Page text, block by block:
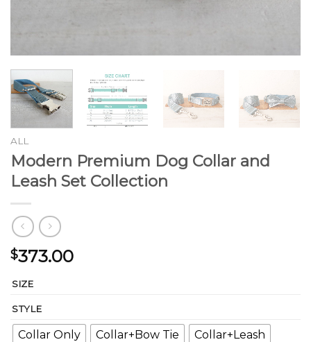
ALL
Modern Premium Dog Collar and
Leash Set Collection
$373.00
SIZE
STYLE
Collar Only Collar+Bow Tie
Collar+Leash